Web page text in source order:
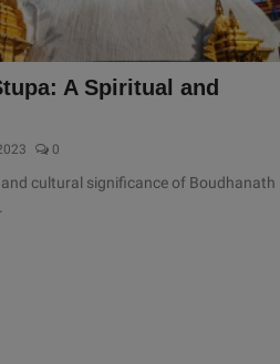
A Spiritual and
0
cultural significance of Boudhanath